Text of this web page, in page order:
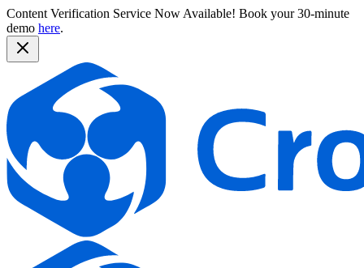
Content Verification Service Now Available! Book your 30-minute
demo here.